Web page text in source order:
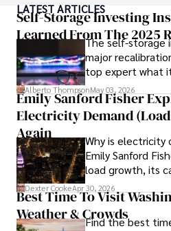
numerous publications, covering
such as global economic
and market analysis. His articles
insightful analysis and clear
financial concepts accessible to
Camilo's experience includes
financial reporting, analysis, and
to provide readers with accurate
information. His dedication to
commitment to delivering high-
a trusted voice in the fields of
LATEST ARTICLES
Self-Storage Investing
Learned From The 2025
The self-storage
major
top expert what
forward for those
Alberto ThompsonMay 03, 2026
Emily Sanford Fisher
Electricity Demand
Again
Why is electricity
Emily Sanford
load growth, its
for energy markets.
Dexter CookeApr 30, 2026
Best Time To Visit
Weather & Crowds
Find the best